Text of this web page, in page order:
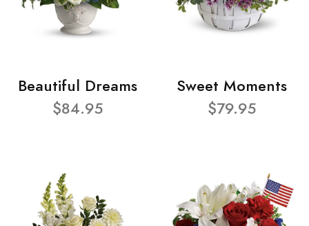
Beautiful Dreams
$84.95
Sweet Moments
$79.95